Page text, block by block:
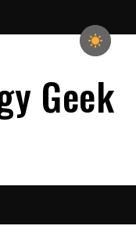
Geek